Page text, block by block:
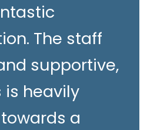
The staff
supportive,
is heavily
a